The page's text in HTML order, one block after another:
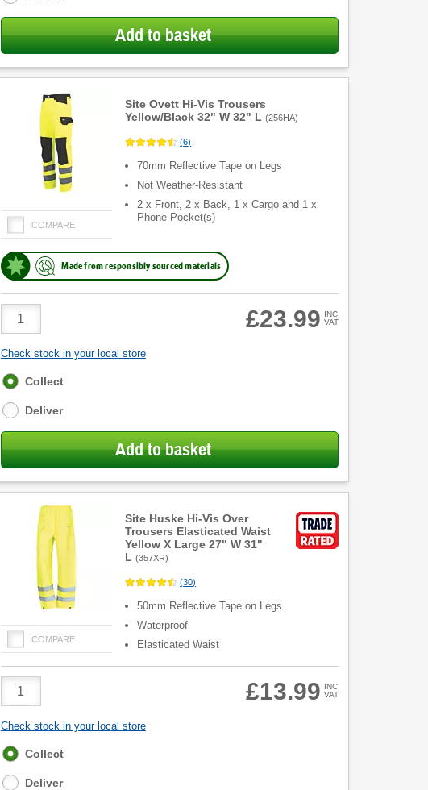
Add to basket
Site Ovett Hi-Vis Trousers
Yellow/Black 32" W 32" L (256HA)
COMPARE
(6)
70mm Reflective Tape on Legs
Not Weather-Resistant
2 x Front, 2 x Back, 1 x Cargo and 1 x
Phone Pocket(s)
Made from responsibly sourced materials
Quantity
£23.99 INC
VAT
Check stock in your local store
Fulfilment
Collect
Deliver
Add to basket
Site Huske Hi-Vis Over
Trousers Elasticated Waist
Yellow X Large 27" W 31"
L (357XR)
COMPARE
(30)
50mm Reflective Tape on Legs
Waterproof
Elasticated Waist
Quantity
£13.99 INC
VAT
Check stock in your local store
Fulfilment
Collect
Deliver